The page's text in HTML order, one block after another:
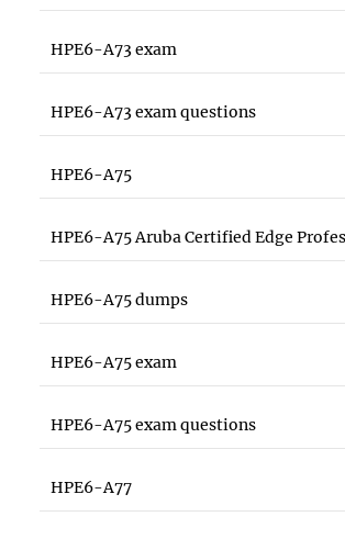
HPE6-A73 exam
HPE6-A73 exam questions
HPE6-A75
HPE6-A75 Aruba Certified Edge
HPE6-A75 dumps
HPE6-A75 exam
HPE6-A75 exam questions
HPE6-A77